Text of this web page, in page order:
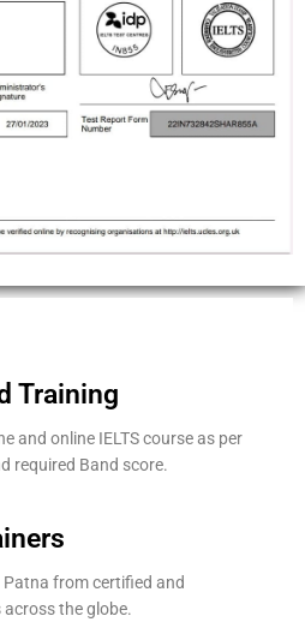
Training
and online IELTS course as per
required Band score.
Patna from certified and
the globe.